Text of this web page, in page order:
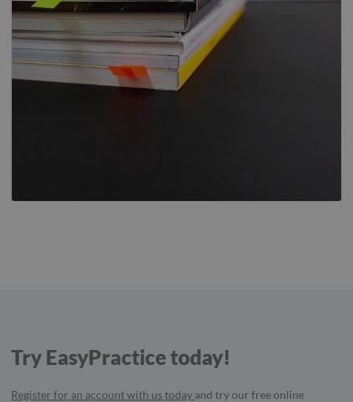
Try EasyPractice today!
Register for an account with us today and try our free online